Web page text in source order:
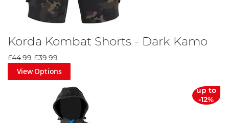
Korda Kombat Shorts - Dark Kamo
£44.99 £39.99
View Options
up to
-12%